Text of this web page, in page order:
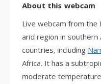
About this webcam
Live webcam from the
arid region in southern
countries, including
Africa. It has a
moderate